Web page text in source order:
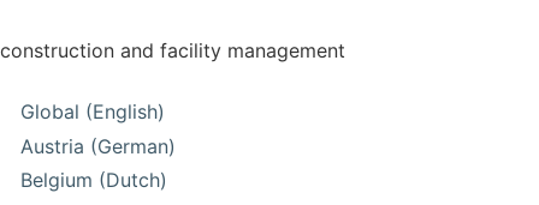
construction and facility management
Global (English)
Austria (German)
Belgium (Dutch)